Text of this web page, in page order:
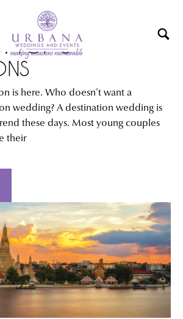
WEDDING IN
TOP 6
is here. Who doesn’t want a
wedding? A destination wedding is
these days. Most young couples
their